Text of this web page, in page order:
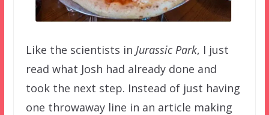
Like the scientists in Jurassic Park, I just
read what Josh had already done and
took the next step. Instead of just having
one throwaway line in an article making